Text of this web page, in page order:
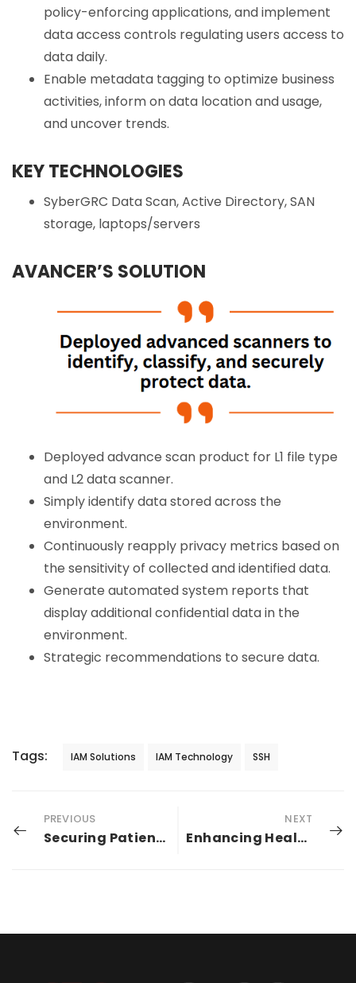
policy-enforcing applications, and implement
data access controls regulating users access to
data daily.
Enable metadata tagging to optimize business
activities, inform on data location and usage,
and uncover trends.
KEY TECHNOLOGIES
SyberGRC Data Scan, Active Directory, SAN
storage, laptops/servers
AVANCER’S SOLUTION
Deployed advance scan product for L1 file type
and L2 data scanner.
Simply identify data stored across the
environment.
Continuously reapply privacy metrics based on
the sensitivity of collected and identified data.
Generate automated system reports that
display additional confidential data in the
environment.
Strategic recommendations to secure data.
Tags: IAM Solutions IAM Technology SSH
PREVIOUS
Securing Patient Data In The Era of Digital Age
NEXT
Enhancing Healthcare EMR: Seamless Integration and Automated Identity Lifecycle with Identity Bridge